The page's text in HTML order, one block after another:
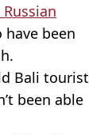
have been
Bali tourist
been able